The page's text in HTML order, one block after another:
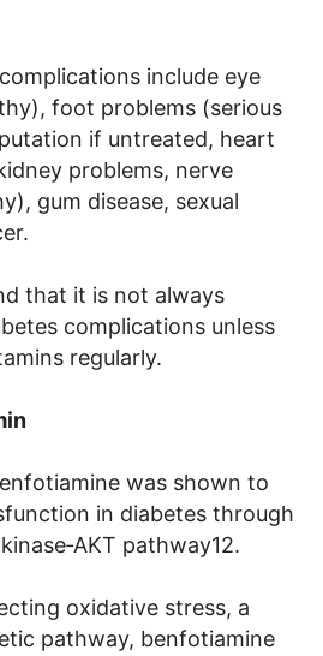
include eye
foot problems (serious
if untreated, heart
problems, nerve
gum disease, sexual
that it is not always
complications unless
regularly.
was shown to
in diabetes through
pathway12.
oxidative stress, a
pathway, benfotiamine